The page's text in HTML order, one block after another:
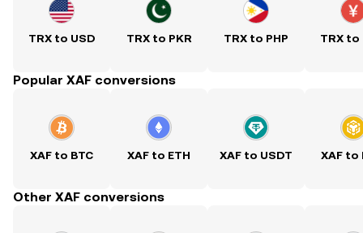
TRX to USD TRX to PKR TRX to PHP TRX to
Popular XAF conversions
XAF to BTC XAF to ETH XAF to USDT XAF to
Other XAF conversions